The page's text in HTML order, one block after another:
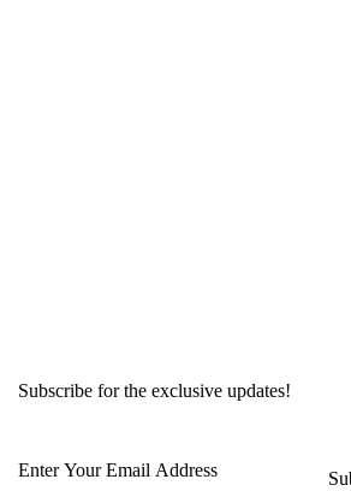
Subscribe for the exclusive updates!